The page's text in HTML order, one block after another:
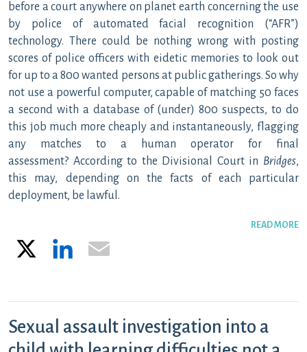
before a court anywhere on planet earth concerning the use
by police of automated facial recognition (“AFR”)
technology. There could be nothing wrong with posting
scores of police officers with eidetic memories to look out
for up to a 800 wanted persons at public gatherings. So why
not use a powerful computer, capable of matching 50 faces
a second with a database of (under) 800 suspects, to do
this job much more cheaply and instantaneously, flagging
any matches to a human operator for final
assessment? According to the Divisional Court in Bridges,
this may, depending on the facts of each particular
deployment, be lawful.
READ MORE
LinkedIn
Sexual assault investigation into a